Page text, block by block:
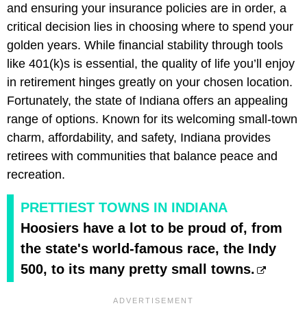
and ensuring your insurance policies are in order, a
critical decision lies in choosing where to spend your
golden years. While financial stability through tools
like 401(k)s is essential, the quality of life you’ll enjoy
in retirement hinges greatly on your chosen location.
Fortunately, the state of Indiana offers an appealing
range of options. Known for its welcoming small-town
charm, affordability, and safety, Indiana provides
retirees with communities that balance peace and
recreation.
PRETTIEST TOWNS IN INDIANA
Hoosiers have a lot to be proud of, from
the state's world-famous race, the Indy
500, to its many pretty small towns.